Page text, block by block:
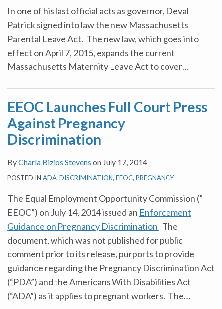
In one of his last official acts as governor, Deval
Patrick signed into law the new Massachusetts
Parental Leave Act. The new law, which goes into
effect on April 7, 2015, expands the current
Massachusetts Maternity Leave Act to cover…
EEOC Launches Full Court Press
Against Pregnancy
Discrimination
ByCharla Bizios Stevens on July 17, 2014
POSTED IN ADA, DISCRIMINATION, EEOC, PREGNANCY
The Equal Employment Opportunity Commission (”
EEOC”) on July 14, 2014 issued an Enforcement
Guidance on Pregnancy Discrimination The
document, which was not published for public
comment prior to its release, purports to provide
guidance regarding the Pregnancy Discrimination Act
(“PDA”) and the Americans With Disabilities Act
(“ADA”) as it applies to pregnant workers. The…